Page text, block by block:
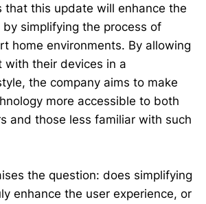
that this update will enhance the
by simplifying the process of
home environments. By allowing
with their devices in a
the company aims to make
more accessible to both
and those less familiar with such
the question: does simplifying
enhance the user experience, or